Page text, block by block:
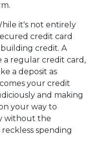
it's not entirely
credit card
credit. A
a regular credit card,
a deposit as
your credit
and making
your way to
without the
spending